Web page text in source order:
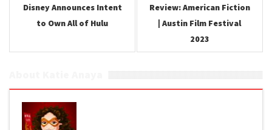
Disney Announces Intent
to Own All of Hulu
Review: American Fiction
| Austin Film Festival
2023